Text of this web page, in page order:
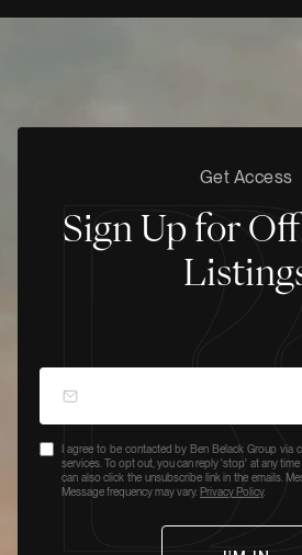
Get Access
Sign Up for
I agree to be contacted by Ben Belack Group via
services. To opt out, you can reply 'stop' at any
can also click the unsubscribe link in the emails.
Message frequency may vary. Privacy Policy.